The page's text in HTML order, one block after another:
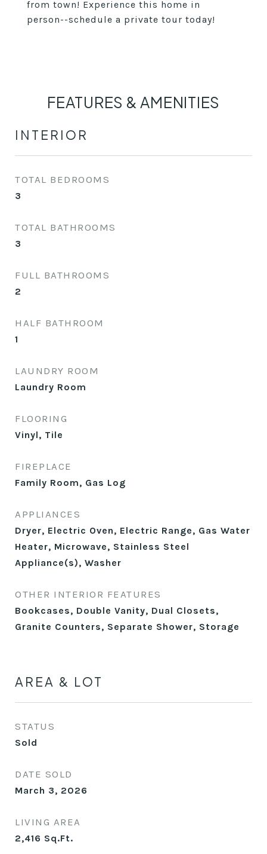
from town! Experience this home in
person--schedule a private tour today!
FEATURES & AMENITIES
INTERIOR
TOTAL BEDROOMS
3
TOTAL BATHROOMS
3
FULL BATHROOMS
2
HALF BATHROOM
1
LAUNDRY ROOM
Laundry Room
FLOORING
Vinyl, Tile
FIREPLACE
Family Room, Gas Log
APPLIANCES
Dryer, Electric Oven, Electric Range, Gas Water
Heater, Microwave, Stainless Steel
Appliance(s), Washer
OTHER INTERIOR FEATURES
Bookcases, Double Vanity, Dual Closets,
Granite Counters, Separate Shower, Storage
AREA & LOT
STATUS
Sold
DATE SOLD
March 3, 2026
LIVING AREA
2,416 Sq.Ft.